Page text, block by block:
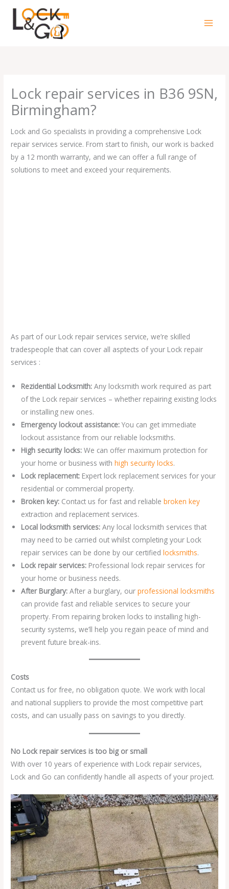
content
Lock repair services in B36 9SN,
Birmingham?
Lock and Go specialists in providing a comprehensive Lock
repair services service. From start to finish, our work is backed
by a 12 month warranty, and we can offer a full range of
solutions to meet and exceed your requirements.
As part of our Lock repair services service, we’re skilled
tradespeople that can cover all asptects of your Lock repair
services :
Rezidential Locksmith:Any locksmith work required as part
of the Lock repair services – whether repairing existing locks
or installing new ones.
Emergency lockout assistance: You can get immediate
lockout assistance from our reliable locksmiths.
High security locks:We can offer maximum protection for
your home or business withhigh security locks.
Lock replacement: Expert lock replacement services for your
residential or commercial property.
Broken key: Contact us for fast and reliablebroken key
extraction and replacement services.
Local locksmith services:Any local locksmith services that
may need to be carried out whilst completing your Lock
repair services can be done by our certifiedlocksmiths.
Lock repair services: Professional lock repair services for
your home or business needs.
After Burglary:After a burglary, ourprofessional locksmiths
can provide fast and reliable services to secure your
property. From repairing broken locks to installing high-
security systems, we’ll help you regain peace of mind and
prevent future break-ins.
Costs
Contact us for free, no obligation quote. We work with local
and national suppliers to provide the most competitive part
costs, and can usually pass on savings to you directly.
No Lock repair services is too big or small
With over 10 years of experience with Lock repair services,
Lock and Go can confidently handle all aspects of your project.